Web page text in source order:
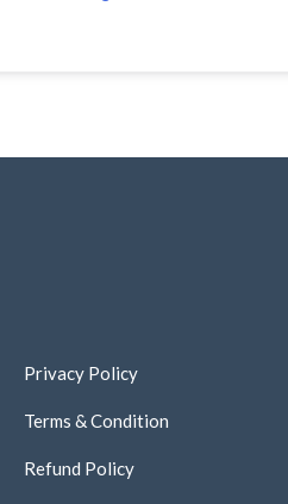
Privacy Policy
Terms & Condition
Refund Policy